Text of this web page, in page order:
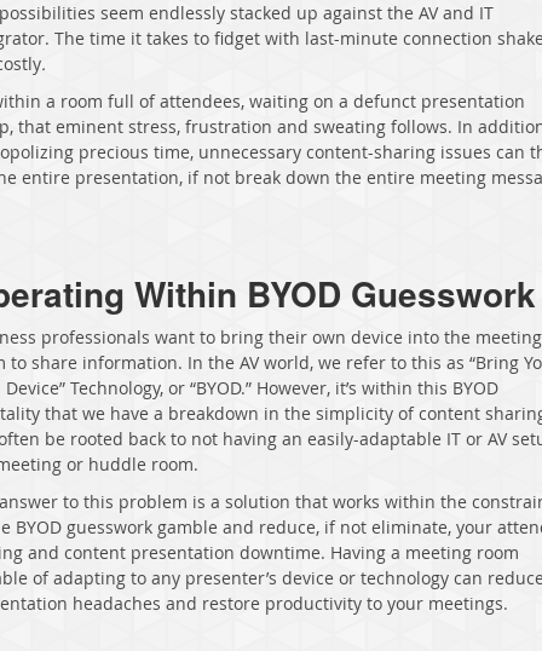
seem endlessly stacked up against the AV and IT
The time it takes to fidget with last-minute connection
.
a room full of attendees, waiting on a defunct presentation
that eminent stress, frustration and sweating follows. In
precious time, unnecessary content-sharing issues can
entire presentation, if not break down the entire meeting
Within BYOD Guesswork
professionals want to bring their own device into the meeting
to share information. In the AV world, we refer to this as “Bring
Technology, or “BYOD.” However, it’s within this BYOD
that we have a breakdown in the simplicity of content
be rooted back to not having an easily-adaptable IT or AV
or huddle room.
to this problem is a solution that works within the
BYOD guesswork gamble and reduce, if not eliminate, your
and content presentation downtime. Having a meeting room
of adapting to any presenter’s device or technology can
headaches and restore productivity to your meetings.